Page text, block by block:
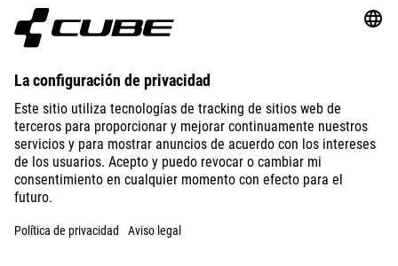
ABOUT US
EXPLORE